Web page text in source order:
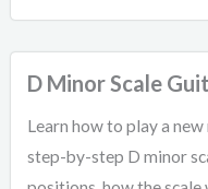
D Minor Scale
Learn how to play a
step-by-step D minor